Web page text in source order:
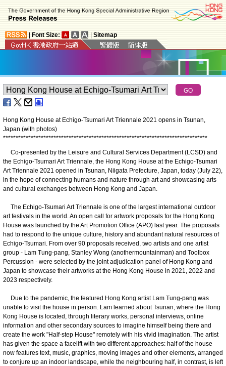
Font Size: Sitemap
Hong Kong House at Echigo-Tsumari Art Triennale 2021 opens in Tsunan,
Japan (with photos)
*********************************************************************************
Co-presented by the Leisure and Cultural Services Department (LCSD) and
the Echigo-Tsumari Art Triennale, the Hong Kong House at the Echigo-Tsumari
Art Triennale 2021 opened in Tsunan, Niigata Prefecture, Japan, today (July 22),
in the hope of connecting humans and nature through art and showcasing arts
and cultural exchanges between Hong Kong and Japan.
The Echigo-Tsumari Art Triennale is one of the largest international outdoor
art festivals in the world. An open call for artwork proposals for the Hong Kong
House was launched by the Art Promotion Office (APO) last year. The proposals
had to respond to the unique culture, history and abundant natural resources of
Echigo-Tsumari. From over 90 proposals received, two artists and one artist
group - Lam Tung-pang, Stanley Wong (anothermountainman) and Toolbox
Percussion - were selected by the joint adjudication panel of Hong Kong and
Japan to showcase their artworks at the Hong Kong House in 2021, 2022 and
2023 respectively.
Due to the pandemic, the featured Hong Kong artist Lam Tung-pang was
unable to visit the house in person. Lam learned about Tsunan, where the Hong
Kong House is located, through literary works, personal interviews, online
information and other secondary sources to imagine himself being there and
create the work "Half-step House" remotely with his vivid imagination. The artist
has given the space a facelift with two different approaches: half of the house
now features text, music, graphics, moving images and other elements, arranged
to conjure up an indoor landscape, while the neighbouring half, in contrast, is left